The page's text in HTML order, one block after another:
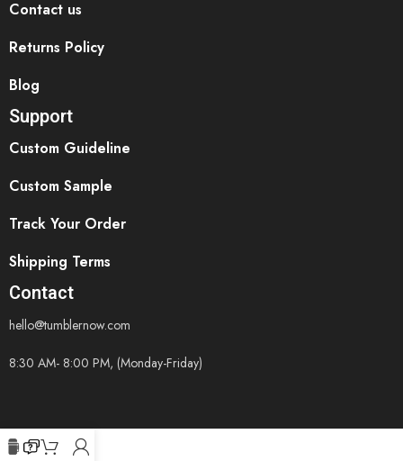
Contact us
Returns Policy
Blog
Support
Custom Guideline
Custom Sample
Track Your Order
Shipping Terms
Contact
hello@tumblernow.com
8:30 AM- 8:00 PM, (Monday-Friday)